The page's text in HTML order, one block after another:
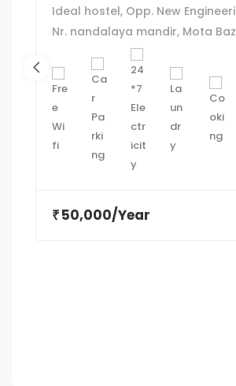
Ideal hostel, Opp. New
Nr. nandalaya mandir, Mota
₹ 50,000/Year